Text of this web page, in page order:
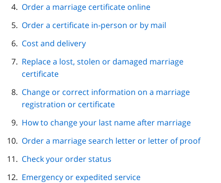
Order a marriage certificate online
Order a certificate in-person or by mail
Cost and delivery
Replace a lost, stolen or damaged marriage
certificate
Change or correct information on a marriage
registration or certificate
How to change your last name after marriage
Order a marriage search letter or letter of proof
Check your order status
Emergency or expedited service